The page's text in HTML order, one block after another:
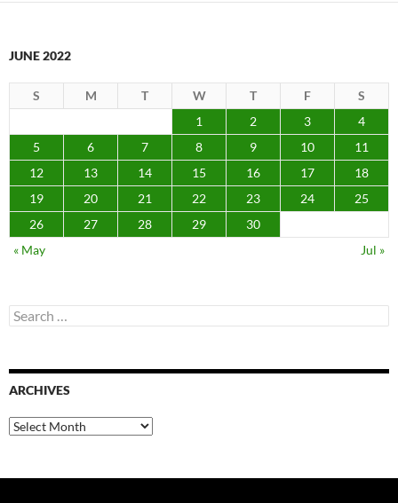
JUNE 2022
S M T W T F
S
1
2 3
4
5
6 7 8 9 10
11
12
13 14 15 16 17
18
19
20 21 22 23 24
25
26
27 28 29
30
« May
Jul »
Search
for:
ARCHIVES
Archives